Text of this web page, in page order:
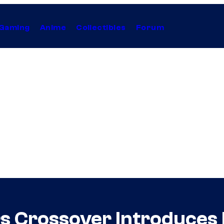
Anime Collectibles Forum
Crossover Introduces